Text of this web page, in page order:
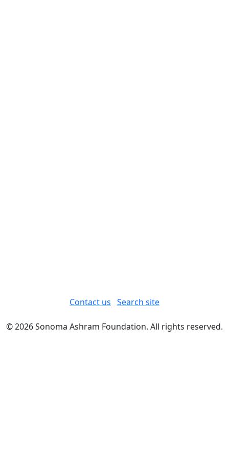
Contact us Search site
© 2026 Sonoma Ashram Foundation. All rights reserved.